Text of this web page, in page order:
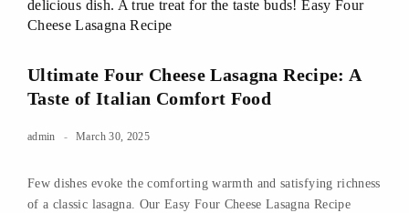
Ultimate Four Cheese Lasagna Recipe: A
Taste of Italian Comfort Food
admin March 30, 2025
Few dishes evoke the comforting warmth and satisfying richness
of a classic lasagna. Our Easy Four Cheese Lasagna Recipe